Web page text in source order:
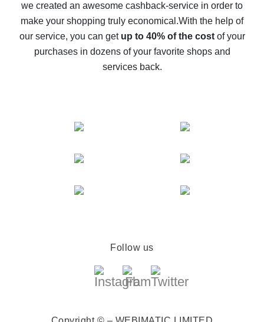
The best cash back on AliExpress - how to find it
The best cash back service for AliExpress - let's
compare offers
we created an awesome cashback-service in order to
make your shopping truly economical.With the help of
our service, you can get up to 40% of the costof your
purchases in dozens of your favorite shops and
services back.
Follow us